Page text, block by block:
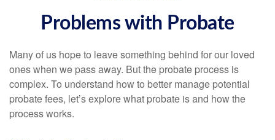
Problems with Probate
Many of us hope to leave something behind for our loved
ones when we pass away. But the probate process is
complex. To understand how to better manage potential
probate fees, let’s explore what probate is and how the
process works.